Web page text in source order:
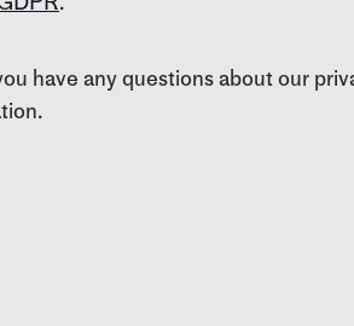
have any questions about our